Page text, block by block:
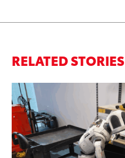
RELATED STORIES